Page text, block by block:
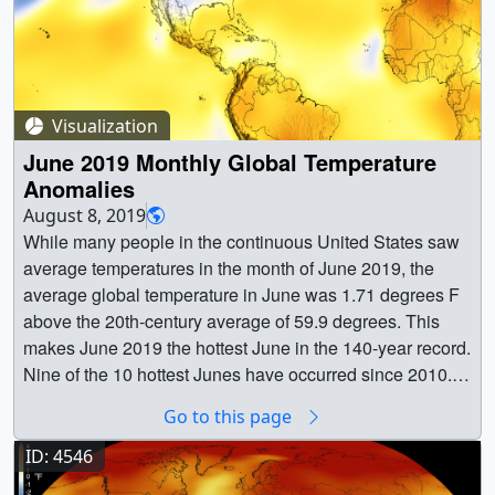
Visualization
June 2019 Monthly Global Temperature
Anomalies
August 8, 2019
While many people in the continuous United States saw
average temperatures in the month of June 2019, the
average global temperature in June was 1.71 degrees F
above the 20th-century average of 59.9 degrees. This
makes June 2019 the hottest June in the 140-year record.
Nine of the 10 hottest Junes have occurred since 2010.
414th consecutive month with above-average global
temperatures. This visual of the GISTEMP anomalies for
June of 2019 show the United States and then zooms out
Go to this page
ID: 4546